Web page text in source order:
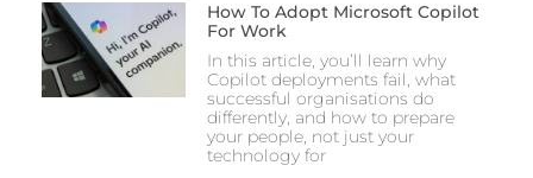
How To Adopt Microsoft Copilot
For Work
In this article, you’ll learn why
Copilot deployments fail, what
successful organisations do
differently, and how to prepare
your people, not just your
technology for